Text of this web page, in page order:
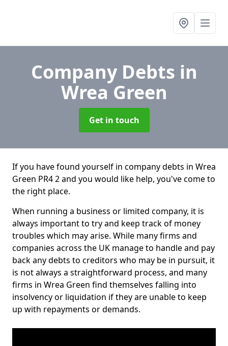
Company Debts in
Wrea Green
Get in touch
If you have found yourself in company debts in Wrea
Green PR4 2 and you would like help, you've come to
the right place.
When running a business or limited company, it is
always important to try and keep track of money
troubles which may arise. While many firms and
companies across the UK manage to handle and pay
back any debts to creditors who may be in pursuit, it
is not always a straightforward process, and many
firms in Wrea Green find themselves falling into
insolvency or liquidation if they are unable to keep
up with repayments or demands.